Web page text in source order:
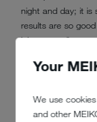
Your
We use
and other
night and day; it is
results are so
labor as well as
“When we look